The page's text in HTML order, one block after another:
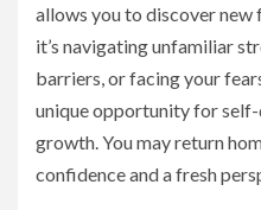
allows you to discover
it’s navigating unfamiliar
barriers, or facing your
unique opportunity for
growth. You may return
confidence and a fresh